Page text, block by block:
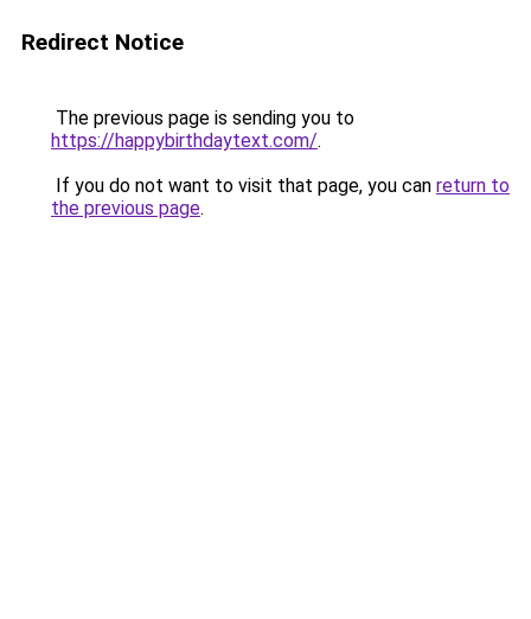
Redirect Notice
The previous page is sending you to
https://happybirthdaytext.com/.
If you do not want to visit that page, you can return to
the previous page.